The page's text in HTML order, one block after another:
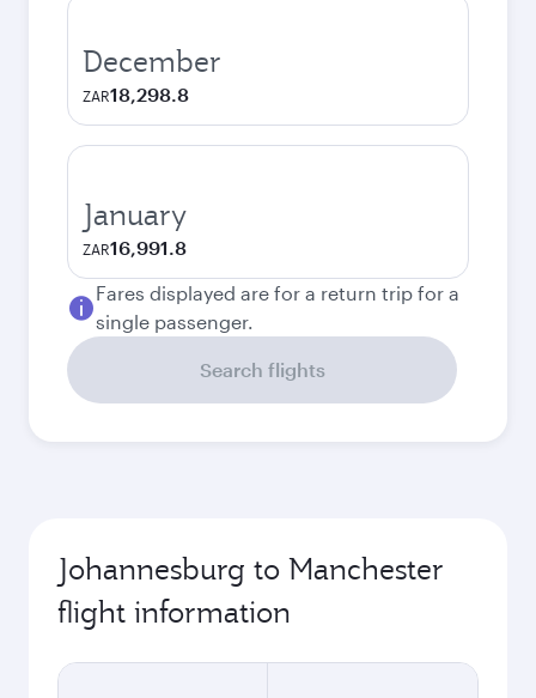
December
ZAR18,298.8
January
ZAR16,991.8
Fares displayed are for a return trip for a
single passenger.
Search flights
Johannesburg to Manchester
flight information